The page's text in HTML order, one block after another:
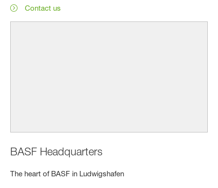
Contact us
BASF Headquarters
The heart of BASF in Ludwigshafen